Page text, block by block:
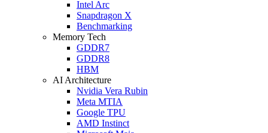
Intel Arc
Snapdragon X
Benchmarking
Memory Tech
GDDR7
GDDR8
HBM
AI Architecture
Nvidia Vera Rubin
Meta MTIA
Google TPU
AMD Instinct